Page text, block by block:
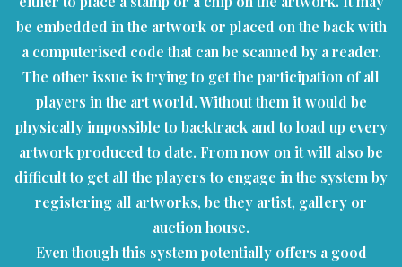
be embedded in the artwork or placed on the back with
a computerised code that can be scanned by a reader.
The other issue is trying to get the participation of all
players in the art world. Without them it would be
physically impossible to backtrack and to load up every
artwork produced to date. From now on it will also be
difficult to get all the players to engage in the system by
registering all artworks, be they artist, gallery or
auction house.
Even though this system potentially offers a good